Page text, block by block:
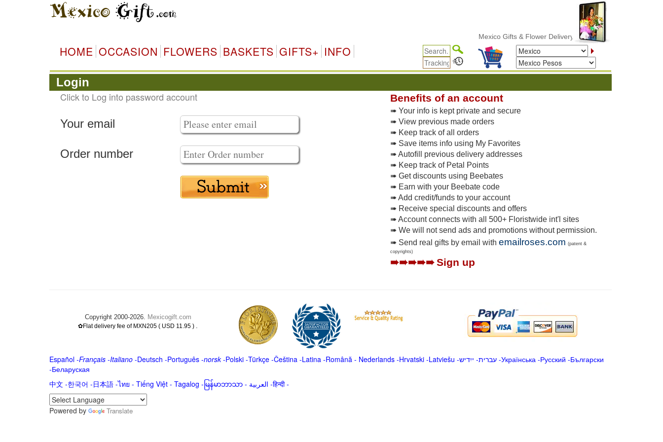
Mexico Gifts & Flower Delivery
HOME OCCASION FLOWERS BASKETS GIFTS+ INFO
Login
Click to Log into password account
Your email
Order number
Benefits of an account
➠ Your info is kept private and secure
➠ View previous made orders
➠ Keep track of all orders
➠ Save items info using My Favorites
➠ Autofill previous delivery addresses
➠ Keep track of Petal Points
➠ Get discounts using Beebates
➠ Earn with your Beebate code
➠ Add credit/funds to your account
➠ Receive special discounts and offers
➠ Account connects with all 500+ Floristwide int'l sites
➠ We will not send ads and promotions without permission.
➠ Send real gifts by email withemailroses.com (patent &
copyrights)
➠➠➠➠➠Sign up
Copyright 2000-2026. Mexicogift.com
✿Flat delivery fee of MXN205 ( USD 11.95 ) .
Español-Français -Italiano-Deutsch -Português-norsk-Polski-Türkçe-Čeština -Latina -Română - Nederlands-Hrvatski-Latviešu -ייִדיש -עברית-Українська-Русский -Български
-Беларуская
中文 -한국어 -日本語-ไทย - Tiếng Việt - Tagalog - မြန်မာဘာသာ- العربية -हिन्दी -
Powered by Translate